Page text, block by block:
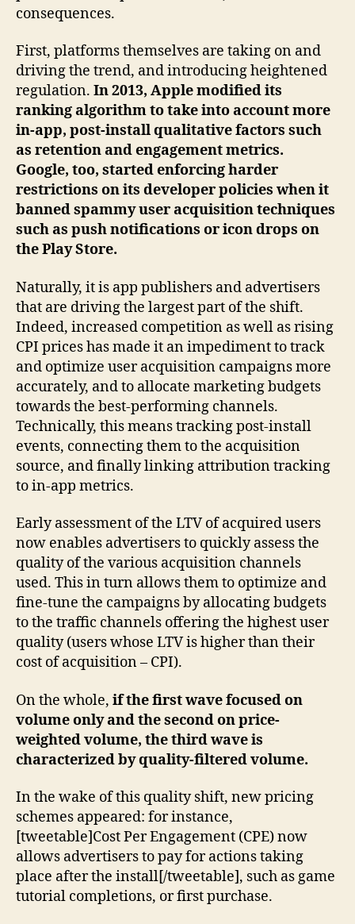
consequences.
First, platforms themselves are taking on and
driving the trend, and introducing heightened
regulation. In 2013, Apple modified its
ranking algorithm to take into account more
in-app, post-install qualitative factors such
as retention and engagement metrics.
Google, too, started enforcing harder
restrictions on its developer policies when it
banned spammy user acquisition techniques
such as push notifications or icon drops on
the Play Store.
Naturally, it is app publishers and advertisers
that are driving the largest part of the shift.
Indeed, increased competition as well as rising
CPI prices has made it an impediment to track
and optimize user acquisition campaigns more
accurately, and to allocate marketing budgets
towards the best-performing channels.
Technically, this means tracking post-install
events, connecting them to the acquisition
source, and finally linking attribution tracking
to in-app metrics.
Early assessment of the LTV of acquired users
now enables advertisers to quickly assess the
quality of the various acquisition channels
used. This in turn allows them to optimize and
fine-tune the campaigns by allocating budgets
to the traffic channels offering the highest user
quality (users whose LTV is higher than their
cost of acquisition – CPI).
On the whole, if the first wave focused on
volume only and the second on price-
weighted volume, the third wave is
characterized by quality-filtered volume.
In the wake of this quality shift, new pricing
schemes appeared: for instance,
[tweetable]Cost Per Engagement (CPE) now
allows advertisers to pay for actions taking
place after the install[/tweetable], such as game
tutorial completions, or first purchase.